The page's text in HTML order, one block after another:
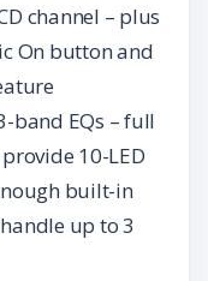
channel – plus
On button and
band EQs – full
10-LED
built-in
up to 3